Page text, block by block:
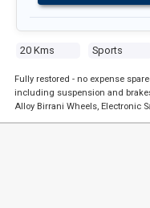
20 Kms Sports
Fully restored - no expense
including suspension and
Alloy Birrani Wheels, Electronic